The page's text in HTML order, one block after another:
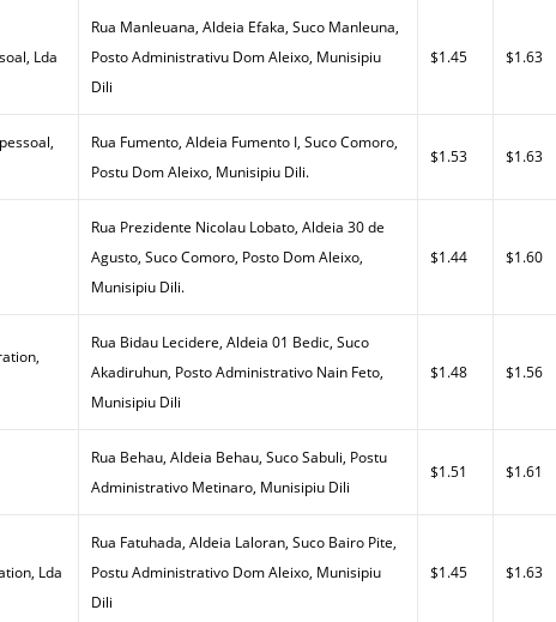
Lda
Rua Manleuana, Aldeia Efaka, Suco Manleuna,
Posto Administrativu Dom Aleixo, Munisipiu
Dili
$1.45 $1.63
Rua Fumento, Aldeia Fumento I, Suco Comoro,
Postu Dom Aleixo, Munisipiu Dili.
$1.53 $1.63
Rua Prezidente Nicolau Lobato, Aldeia 30 de
Agusto, Suco Comoro, Posto Dom Aleixo,
Munisipiu Dili.
$1.44 $1.60
Rua Bidau Lecidere, Aldeia 01 Bedic, Suco
Akadiruhun, Posto Administrativo Nain Feto,
Munisipiu Dili
$1.48 $1.56
Rua Behau, Aldeia Behau, Suco Sabuli, Postu
Administrativo Metinaro, Munisipiu Dili
$1.51 $1.61
Lda
Rua Fatuhada, Aldeia Laloran, Suco Bairo Pite,
Postu Administrativo Dom Aleixo, Munisipiu
Dili
$1.45 $1.63